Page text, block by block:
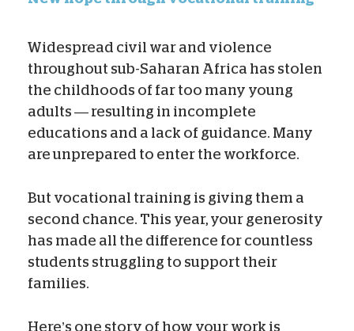
Widespread civil war and violence
throughout sub-Saharan Africa has stolen
the childhoods of far too many young
adults — resulting in incomplete
educations and a lack of guidance. Many
are unprepared to enter the workforce.
But vocational training is giving them a
second chance. This year, your generosity
has made all the difference for countless
students struggling to support their
families.
Here’s one story of how your work is